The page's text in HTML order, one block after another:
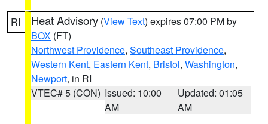
RI Heat Advisory (View Text) expires 07:00 PM by
BOX (FT)
Northwest Providence, Southeast Providence,
Western Kent, Eastern Kent, Bristol, Washington,
Newport, in RI
VTEC# 5 (CON) Issued: 10:00
AM
Updated: 01:05
AM